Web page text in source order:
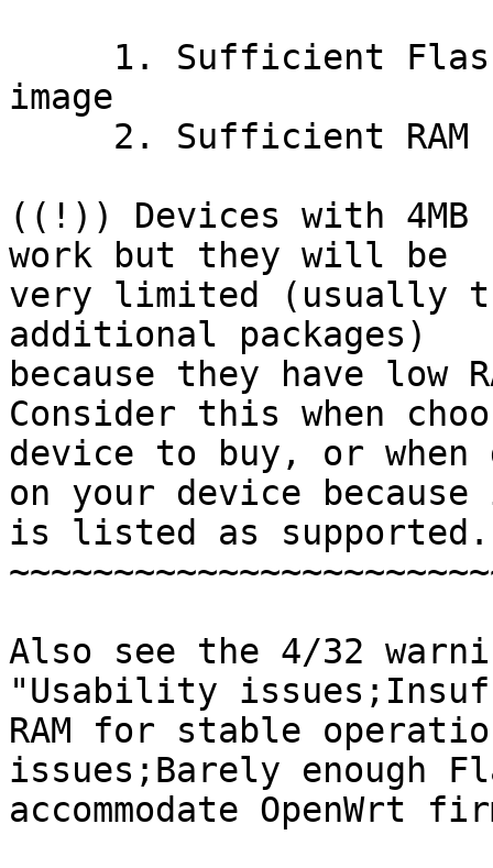
image
((!)) Devices with 4MB
work but they will be
very limited (usually
additional packages)
because they have low
Consider this when
device to buy, or when
on your device
is listed as supported.
Also see the 4/32
"Usability
RAM for stable
issues;Barely enough
accommodate OpenWrt